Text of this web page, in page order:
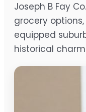
Joseph B Fay
grocery
equipped
historical